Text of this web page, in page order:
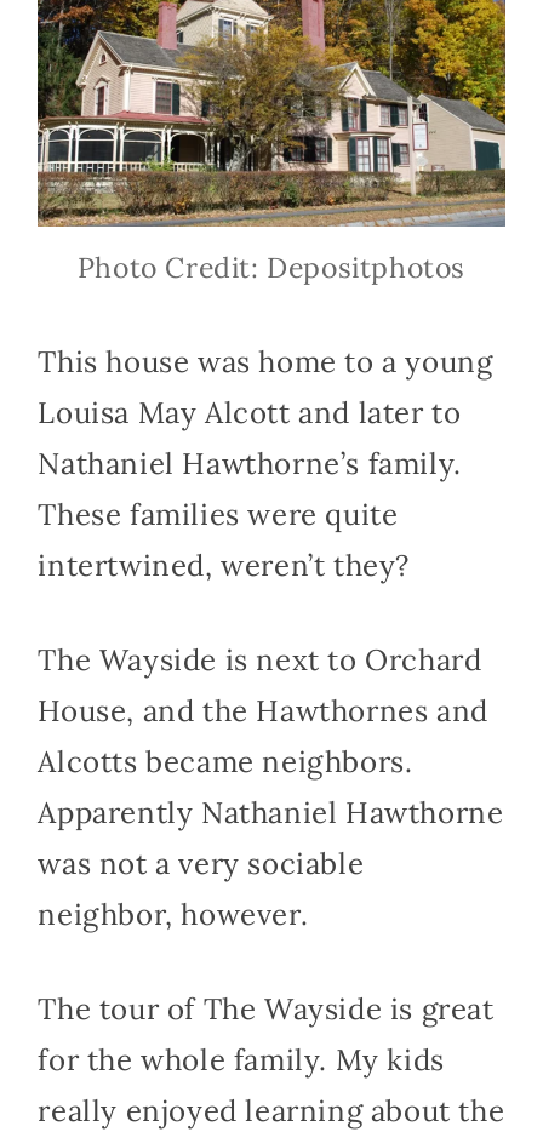
Photo Credit: Depositphotos
This house was home to a young
Louisa May Alcott and later to
Nathaniel Hawthorne’s family.
These families were quite
intertwined, weren’t they?
The Wayside is next to Orchard
House, and the Hawthornes and
Alcotts became neighbors.
Apparently Nathaniel Hawthorne
was not a very sociable
neighbor, however.
The tour of The Wayside is great
for the whole family. My kids
really enjoyed learning about the